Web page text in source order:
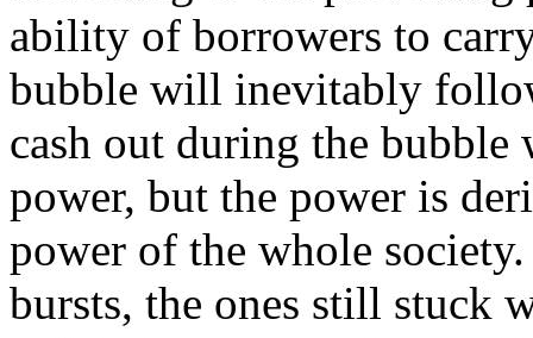
ability of borrowers to
bubble will inevitably
cash out during the
power, but the power is
power of the whole
bursts, the ones still stuck